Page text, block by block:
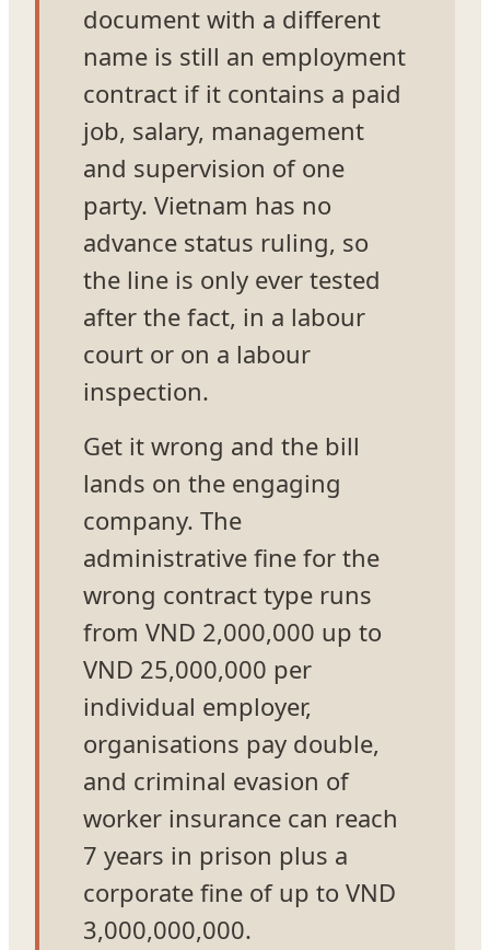
document with a different
name is still an employment
contract if it contains a paid
job, salary, management
and supervision of one
party. Vietnam has no
advance status ruling, so
the line is only ever tested
after the fact, in a labour
court or on a labour
inspection.
Get it wrong and the bill
lands on the engaging
company. The
administrative fine for the
wrong contract type runs
from VND 2,000,000 up to
VND 25,000,000 per
individual employer,
organisations pay double,
and criminal evasion of
worker insurance can reach
7 years in prison plus a
corporate fine of up to VND
3,000,000,000.